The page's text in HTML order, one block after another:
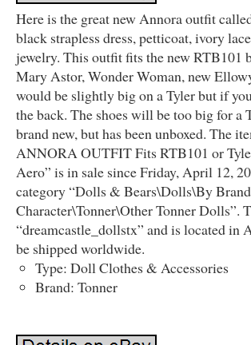
Here is the great new Annora outfit
black strapless dress, petticoat, ivory
jewelry. This outfit fits the new RTB101
Mary Astor, Wonder Woman, new
would be slightly big on a Tyler but if
the back. The shoes will be too big for a
brand new, but has been unboxed. The
ANNORA OUTFIT Fits RTB101 or
Aero” is in sale since Friday, April 12,
category “Dolls & Bears\Dolls\By
Character\Tonner\Other Tonner Dolls”.
“dreamcastle_dollstx” and is located in
be shipped worldwide.
Type: Doll Clothes & Accessories
Brand: Tonner